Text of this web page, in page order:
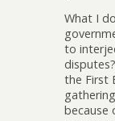
What I
to
the First
because